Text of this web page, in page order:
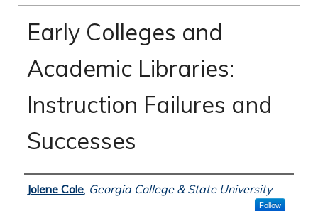
Early Colleges and
Academic Libraries:
Instruction Failures and
Successes
Authors
Jolene Cole, Georgia College & State University
Follow